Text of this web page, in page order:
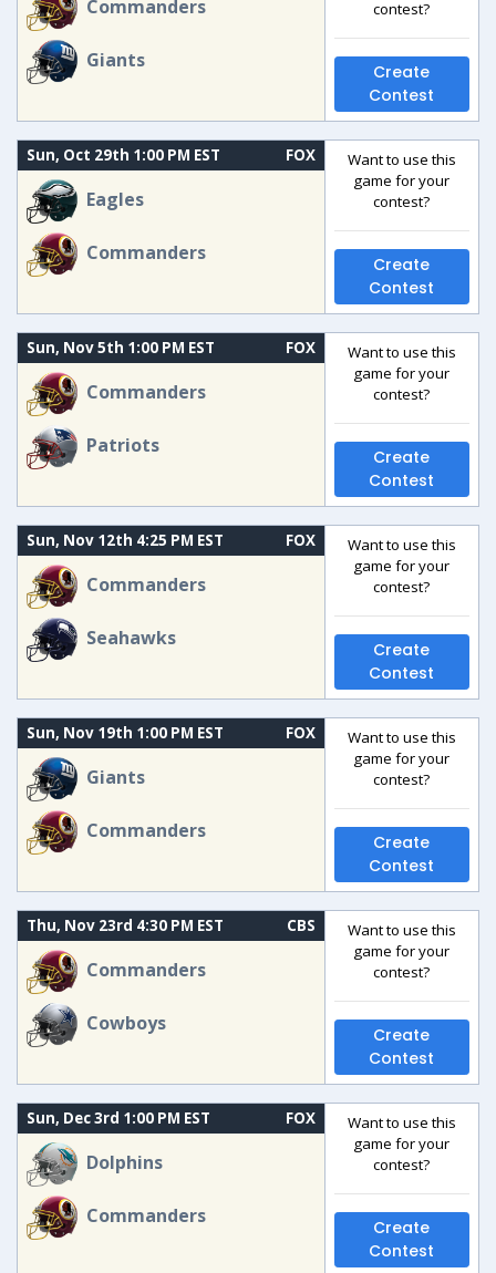
Commanders
Giants
contest?
Create
Contest
Sun, Oct 29th 1:00 PM EST FOX
Eagles
Commanders
Want to use this
game for your
contest?
Create
Contest
Sun, Nov 5th 1:00 PM EST FOX
Commanders
Patriots
Want to use this
game for your
contest?
Create
Contest
Sun, Nov 12th 4:25 PM EST FOX
Commanders
Seahawks
Want to use this
game for your
contest?
Create
Contest
Sun, Nov 19th 1:00 PM EST FOX
Giants
Commanders
Want to use this
game for your
contest?
Create
Contest
Thu, Nov 23rd 4:30 PM EST CBS
Commanders
Cowboys
Want to use this
game for your
contest?
Create
Contest
Sun, Dec 3rd 1:00 PM EST FOX
Dolphins
Commanders
Want to use this
game for your
contest?
Create
Contest